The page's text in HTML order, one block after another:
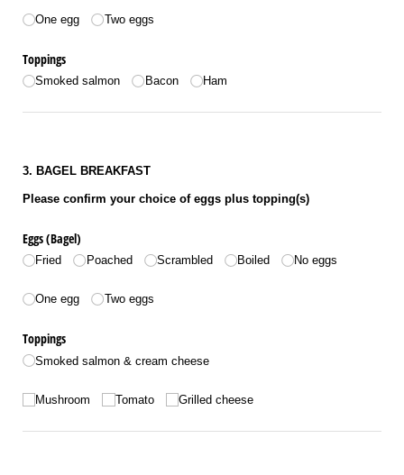
Number of eggs
One egg Two eggs
Toppings
Smoked salmon Bacon Ham
3. BAGEL BREAKFAST
Please confirm your choice of eggs plus topping(s)
Eggs (Bagel)
Fried Poached Scrambled Boiled No eggs
Number of eggs
One egg Two eggs
Toppings
Smoked salmon & cream cheese
Toppings
Mushroom Tomato Grilled cheese